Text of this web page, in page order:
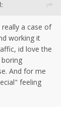
a case of
working it
id love the
And for me
feeling